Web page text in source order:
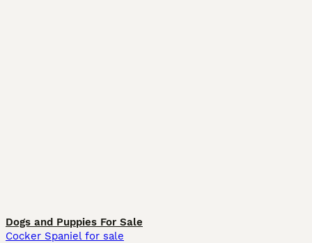
Dogs and Puppies For Sale
Cocker Spaniel for sale